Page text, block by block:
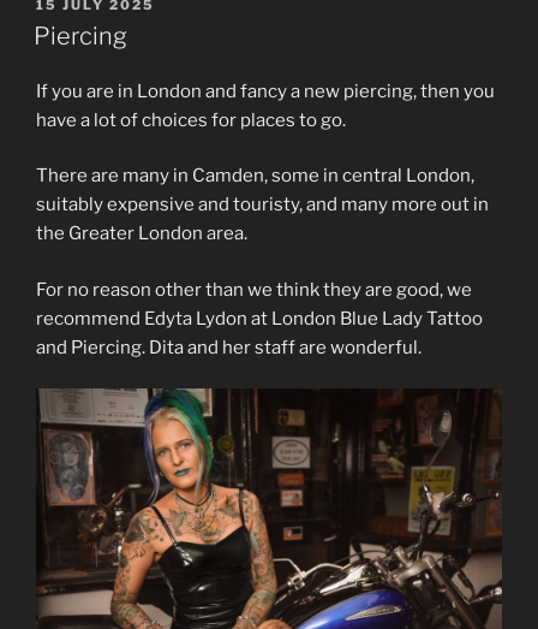
POSTED
ON
15 JULY 2025
Piercing
If you are in London and fancy a new piercing, then you
have a lot of choices for places to go.
There are many in Camden, some in central London,
suitably expensive and touristy, and many more out in
the Greater London area.
For no reason other than we think they are good, we
recommend Edyta Lydon at London Blue Lady Tattoo
and Piercing. Dita and her staff are wonderful.